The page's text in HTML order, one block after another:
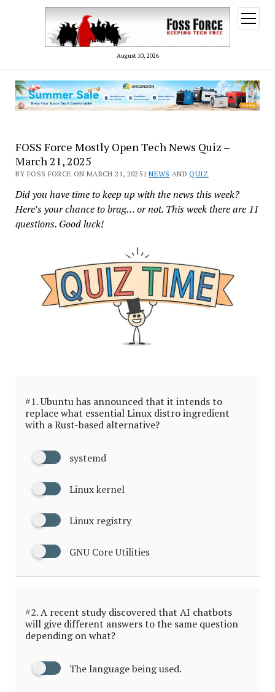
August 10, 2026
open
menu
FOSS Force Mostly Open Tech News Quiz –
March 21, 2025
BY FOSS FORCE ON MARCH 21, 2025 |NEWS ANDQUIZ
Did you have time to keep up with the news this week?
Here’s your chance to brag… or not. This week there are 11
questions. Good luck!
#1.Ubuntu has announced that it intends to
replace what essential Linux distro ingredient
with a Rust-based alternative?
systemd
Linux kernel
Linux registry
GNU Core Utilities
#2.A recent study discovered that AI chatbots
will give different answers to the same question
depending on what?
The language being used.